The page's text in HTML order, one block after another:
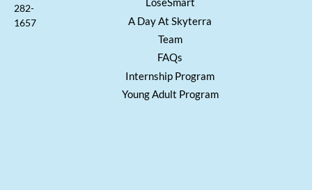
282-
1657
A Day At Skyterra
Team
FAQs
Internship Program
Young Adult Program